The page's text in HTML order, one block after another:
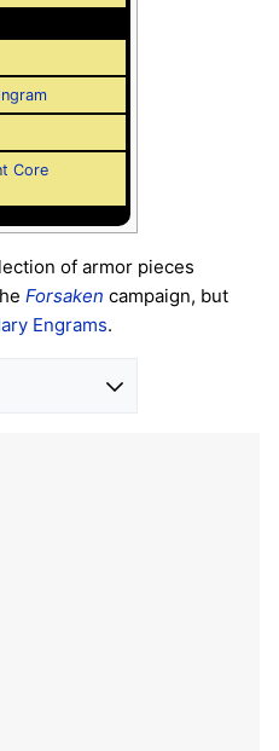
Core
of armor pieces
Forsaken campaign, but
Engrams.